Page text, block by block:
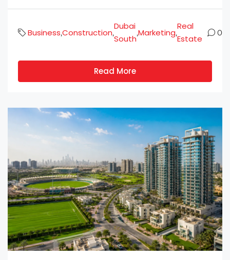
Business,Construction,
Dubai
South
,Marketing,
Real
Estate
0
Read More